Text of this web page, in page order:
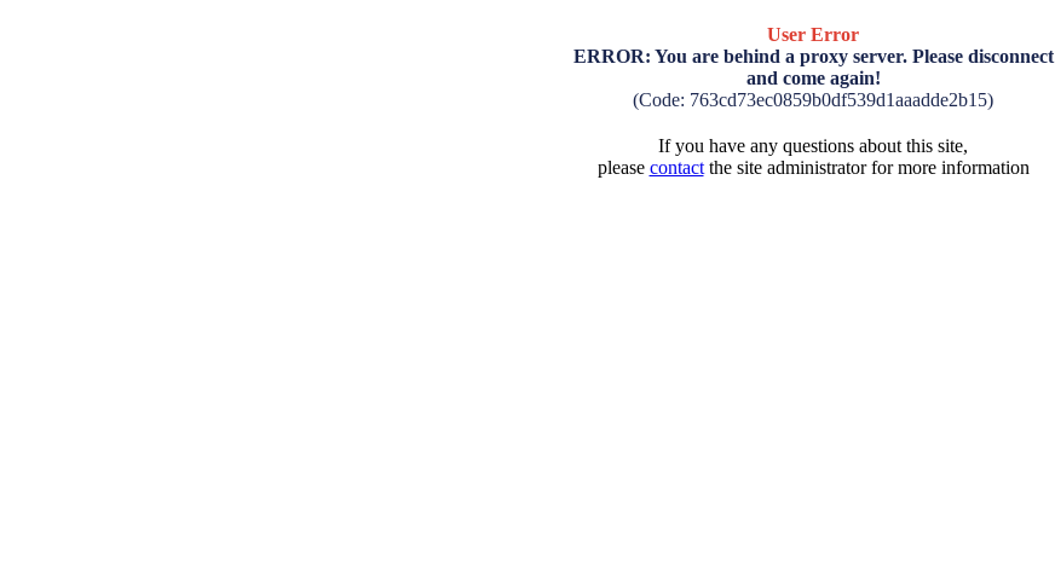
User Error
ERROR: You are behind a proxy server. Please disconnect
and come again!
(Code: 763cd73ec0859b0df539d1aaadde2b15)
If you have any questions about this site,
please contactthe site administrator for more information